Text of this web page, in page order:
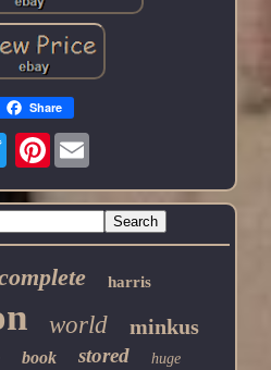
Share
Pinterest
harris
world minkus
book stored huge